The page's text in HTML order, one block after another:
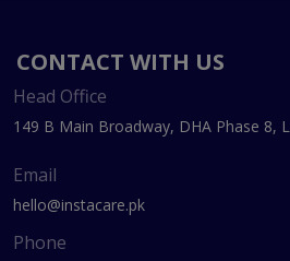
CONTACT WITH US
Head Office
149 B Main Broadway, DHA Phase 8,
Email
hello@instacare.pk
Phone